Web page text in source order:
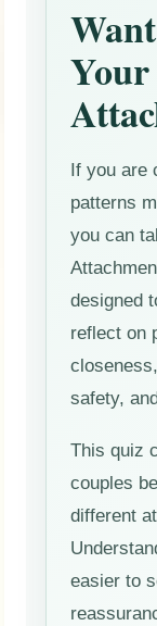
If you are
patterns
you can
designed
reflect on
safety,
This quiz
couples
different
easier to